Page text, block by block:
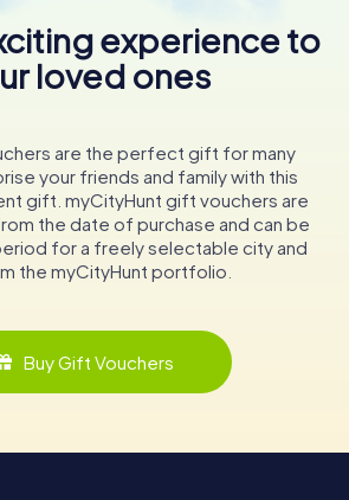
experience to
loved ones
are the perfect gift for many
your friends and family with this
gift. myCityHunt gift vouchers are
the date of purchase and can be
for a freely selectable city and
the myCityHunt portfolio.
Buy Gift Vouchers